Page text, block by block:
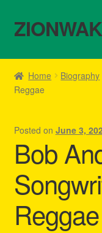
Skip
to
Skip
to
Home
About Us – Reggae
Cart
Checkout
Contact Us – Outfit
Homepage Reggae
Home Biography
Reggae
Posted on June 3,
Bob
Reggae